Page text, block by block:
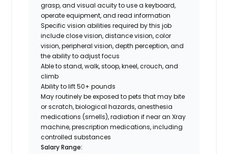
grasp, and visual acuity to use a keyboard,
operate equipment, and read information
Specific vision abilities required by this job
include close vision, distance vision, color
vision, peripheral vision, depth perception, and
the ability to adjust focus
Able to stand, walk, stoop, kneel, crouch, and
climb
Ability to lift 50+ pounds
May routinely be exposed to pets that may bite
or scratch, biological hazards, anesthesia
medications (smells), radiation if near an Xray
machine, prescription medications, including
controlled substances
Salary Range: